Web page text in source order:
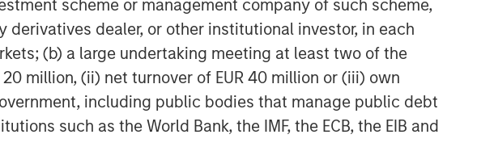
scheme or management company of such scheme,
dealer, or other institutional investor, in each
(b) a large undertaking meeting at least two of the
million, (ii) net turnover of EUR 40 million or (iii) own
including public bodies that manage public debt
such as the World Bank, the IMF, the ECB, the EIB and